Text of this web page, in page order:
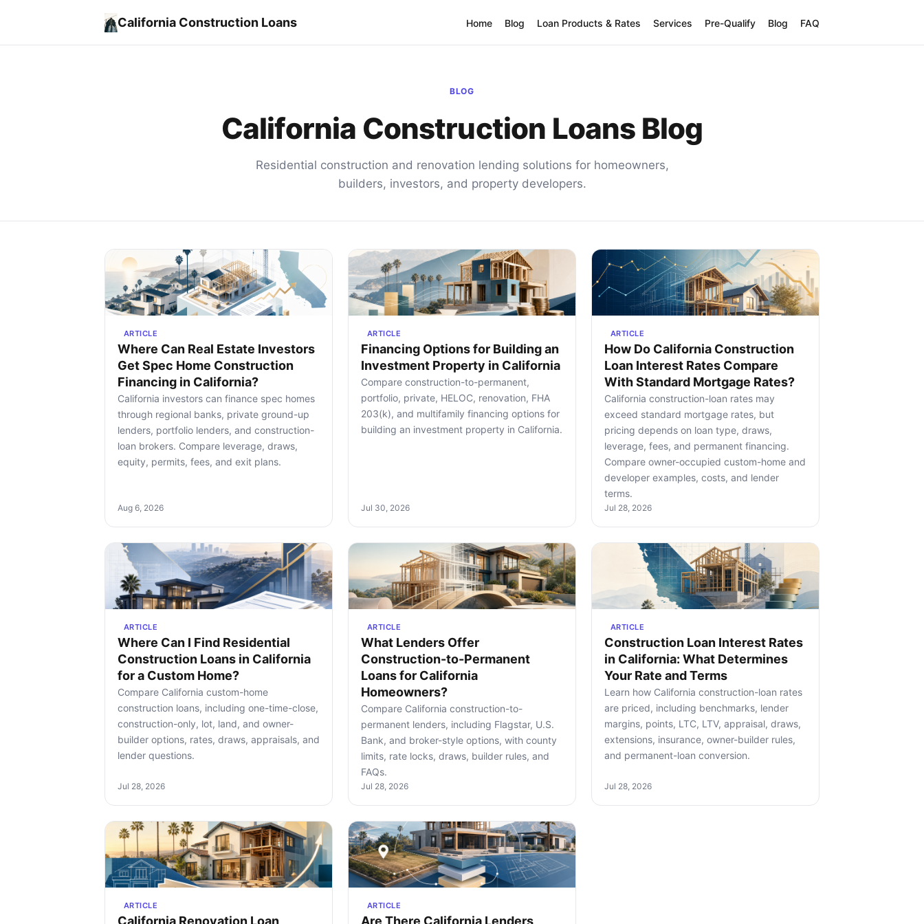
California Construction Loans Home Blog Loan Products & Rates Services Pre-Qualify Blog FAQ
BLOG
California Construction Loans Blog
Residential construction and renovation lending solutions for homeowners,
builders, investors, and property developers.
ARTICLE
Where Can Real Estate Investors
Get Spec Home Construction
Financing in California?
California investors can finance spec homes
through regional banks, private ground-up
lenders, portfolio lenders, and construction-
loan brokers. Compare leverage, draws,
equity, permits, fees, and exit plans.
Aug 6, 2026
ARTICLE
Financing Options for Building an
Investment Property in California
Compare construction-to-permanent,
portfolio, private, HELOC, renovation, FHA
203(k), and multifamily financing options for
building an investment property in California.
Jul 30, 2026
ARTICLE
How Do California Construction
Loan Interest Rates Compare
With Standard Mortgage Rates?
California construction-loan rates may
exceed standard mortgage rates, but
pricing depends on loan type, draws,
leverage, fees, and permanent financing.
Compare owner-occupied custom-home and
developer examples, costs, and lender
terms.
Jul 28, 2026
ARTICLE
Where Can I Find Residential
Construction Loans in California
for a Custom Home?
Compare California custom-home
construction loans, including one-time-close,
construction-only, lot, land, and owner-
builder options, rates, draws, appraisals, and
lender questions.
Jul 28, 2026
ARTICLE
What Lenders Offer
Construction-to-Permanent
Loans for California
Homeowners?
Compare California construction-to-
permanent lenders, including Flagstar, U.S.
Bank, and broker-style options, with county
limits, rate locks, draws, builder rules, and
FAQs.
Jul 28, 2026
ARTICLE
Construction Loan Interest Rates
in California: What Determines
Your Rate and Terms
Learn how California construction-loan rates
are priced, including benchmarks, lender
margins, points, LTC, LTV, appraisal, draws,
extensions, insurance, owner-builder rules,
and permanent-loan conversion.
Jul 28, 2026
ARTICLE
California Renovation Loan
ARTICLE
Are There California Lenders